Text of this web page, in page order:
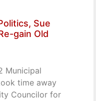
Sue
gain Old
Municipal
time away
Councilor for